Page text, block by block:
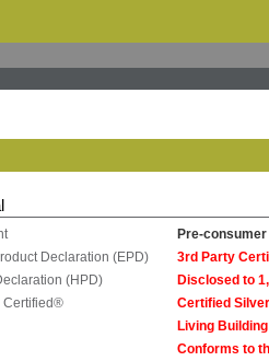
Pre-
Declaration (EPD)
3rd Party
(HPD)
Disclosed to
Certified®
Certified
Living
Conforms to